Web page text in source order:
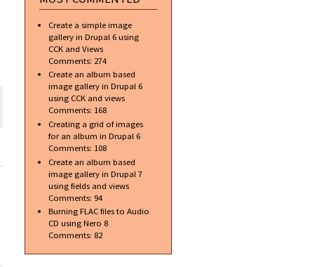
Create a simple image
gallery in Drupal 6 using
CCK and Views
Comments: 274
Create an album based
image gallery in Drupal 6
using CCK and views
Comments: 168
Creating a grid of images
for an album in Drupal 6
Comments: 108
Create an album based
image gallery in Drupal 7
using fields and views
Comments: 94
Burning FLAC files to Audio
CD using Nero 8
Comments: 82